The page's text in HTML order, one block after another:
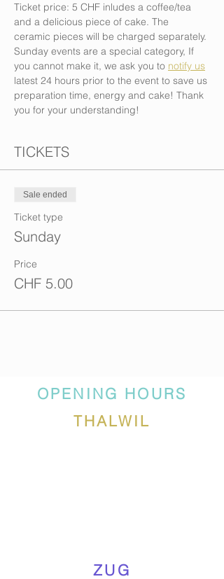
Ticket price: 5 CHF inludes a coffee/tea
and a delicious piece of cake. The
ceramic pieces will be charged separately.
Sunday events are a special category, If
you cannot make it, we ask you to notify us
latest 24 hours prior to the event to save us
preparation time, energy and cake! Thank
you for your understanding!
TICKETS
Sale ended
Ticket type
Sunday
Price
CHF 5.00
OPENING HOURS
THALWIL
ZUG